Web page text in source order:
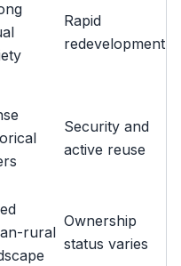
Rapid
redevelopment
Security and
active reuse
rural
Ownership
status varies